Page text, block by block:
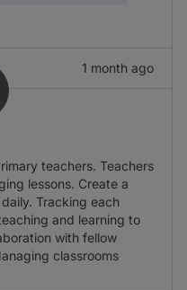
1 month ago
teachers. Teachers
lessons. Create a
Tracking each
and learning to
with fellow
classrooms